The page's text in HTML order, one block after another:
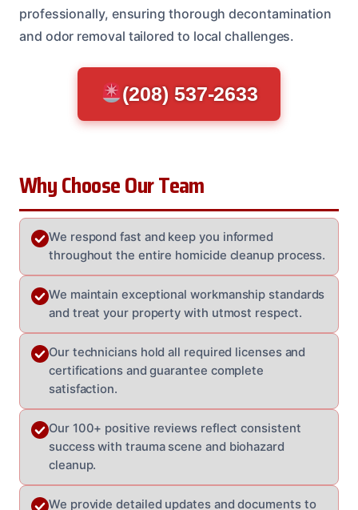
professionally, ensuring thorough decontamination
and odor removal tailored to local challenges.
(208) 537-2633
Why Choose Our Team
We respond fast and keep you informed
throughout the entire homicide cleanup process.
We maintain exceptional workmanship standards
and treat your property with utmost respect.
Our technicians hold all required licenses and
certifications and guarantee complete
satisfaction.
Our 100+ positive reviews reflect consistent
success with trauma scene and biohazard
cleanup.
We provide detailed updates and documents to